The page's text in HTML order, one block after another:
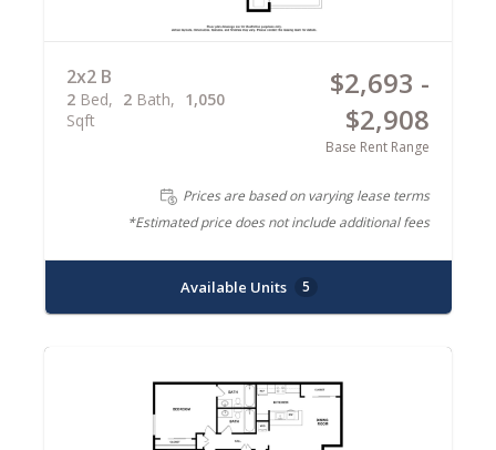
2x2 B
2 Bed 2 Bath
1,050
Sqft
$2,693 -
$2,908
Base Rent Range
Prices are based on varying lease terms
*Estimated price does not include additional fees
Available Units 5